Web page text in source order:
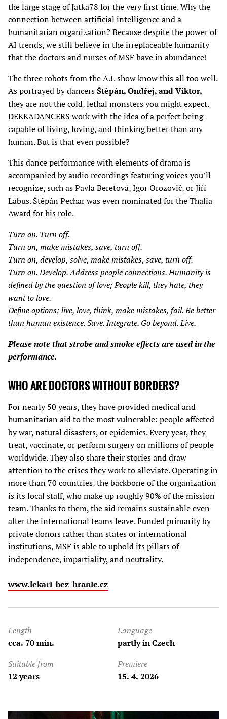
the large stage of Jatka78 for the very first time. Why the
connection between artificial intelligence and a
humanitarian organization? Because despite the power of
AI trends, we still believe in the irreplaceable humanity
that the doctors and nurses of MSF have in abundance!
The three robots from the A.I. show know this all too well.
As portrayed by dancersŠtěpán, Ondřej, and Viktor,
they are not the cold, lethal monsters you might expect.
DEKKADANCERS work with the idea of a perfect being
capable of living, loving, and thinking better than any
human. But is that even possible?
This dance performance with elements of drama is
accompanied by audio recordings featuring voices you’ll
recognize, such as Pavla Beretová, Igor Orozovič, or Jiří
Lábus. Štěpán Pechar was even nominated for the Thalia
Award for his role.
Turn on. Turn off.
Turn on, make mistakes, save, turn off.
Turn on, develop, solve, make mistakes, save, turn off.
Turn on. Develop. Address people connections. Humanity is
defined by the question of love; People kill, they hate, they
want to love.
Define options; live, love, think, make mistakes, fail. Be better
than human existence. Save. Integrate. Go beyond. Live.
Please note that strobe and smoke effects are used in the
performance.
WHO ARE DOCTORS WITHOUT BORDERS?
For nearly 50 years, they have provided medical and
humanitarian aid to the most vulnerable: people affected
by war, natural disasters, or epidemics. Every year, they
treat, vaccinate, or perform surgery on millions of people
worldwide. They also share their stories and draw
attention to the crises they work to alleviate. Operating in
more than 70 countries, the backbone of the organization
is its local staff, who make up roughly 90% of the mission
team. Thanks to them, the aid remains sustainable even
after the international teams leave. Funded primarily by
private donors rather than states or international
institutions, MSF is able to uphold its pillars of
independence, impartiality, and neutrality.
www.lekari-bez-hranic.cz
Length
cca. 70 min.
Suitable from
12 years
Language
partly in Czech
Premiere
15. 4. 2026